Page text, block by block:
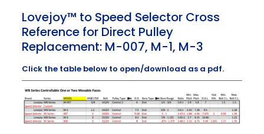
Lovejoy™ to Speed Selector Cross
Reference for Direct Pulley
Replacement: M-007, M-1, M-3
Click the table below to open/download as a pdf.